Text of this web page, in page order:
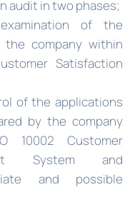
audit in two phases;
of the
the company within
Satisfaction
of the applications
by the company
Customer
System and
and possible